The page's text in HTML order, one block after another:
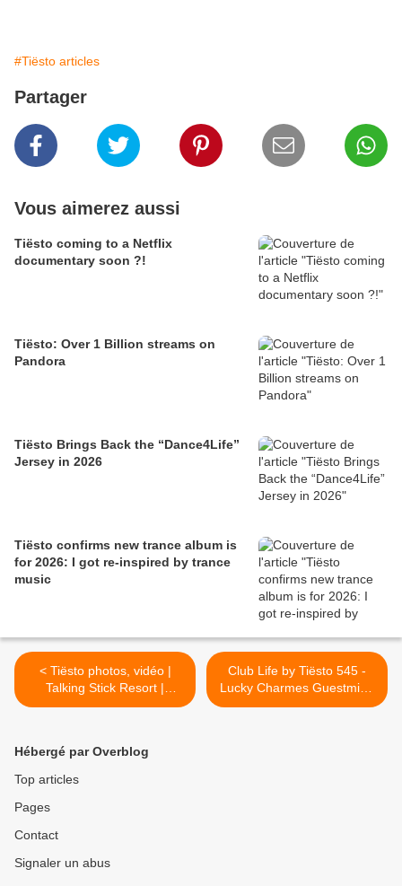
#Tiësto articles
Partager
Vous aimerez aussi
Tiësto coming to a Netflix
documentary soon ?!
Tiësto: Over 1 Billion streams on
Pandora
Tiësto Brings Back the “Dance4Life”
Jersey in 2026
Tiësto confirms new trance album is
for 2026: I got re-inspired by trance
music
< Tiësto photos, vidéo |
Talking Stick Resort |
Scottsdale, AZ - September
Club Life by Tiësto 545 -
Lucky Charmes Guestmix -
September 08, 2017 >
Hébergé par Overblog
Top articles
Pages
Contact
Signaler un abus